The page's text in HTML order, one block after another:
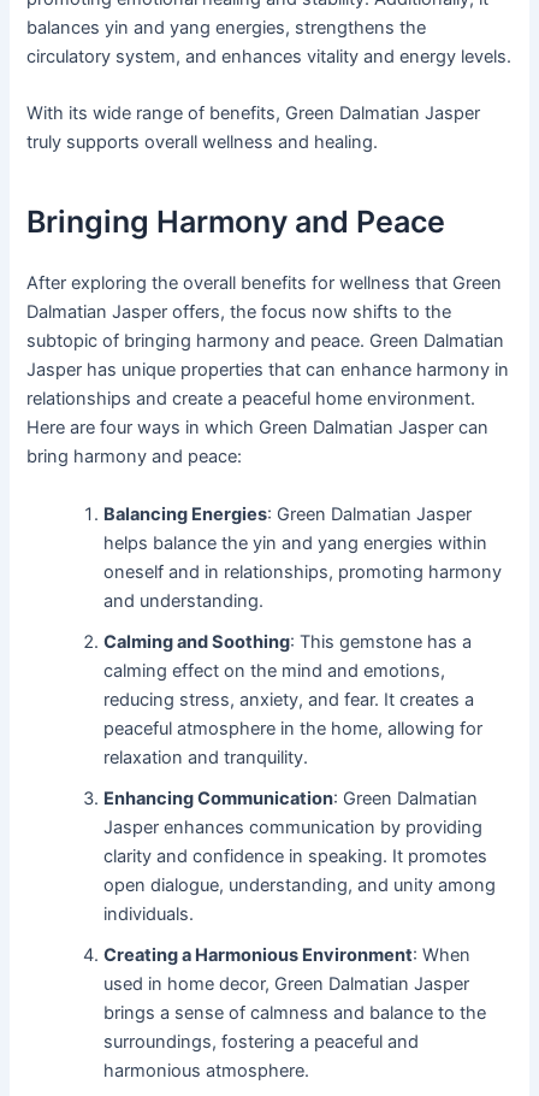
balances yin and yang energies, strengthens the
circulatory system, and enhances vitality and energy levels.
With its wide range of benefits, Green Dalmatian Jasper
truly supports overall wellness and healing.
Bringing Harmony and Peace
After exploring the overall benefits for wellness that Green
Dalmatian Jasper offers, the focus now shifts to the
subtopic of bringing harmony and peace. Green Dalmatian
Jasper has unique properties that can enhance harmony in
relationships and create a peaceful home environment.
Here are four ways in which Green Dalmatian Jasper can
bring harmony and peace:
Balancing Energies: Green Dalmatian Jasper
helps balance the yin and yang energies within
oneself and in relationships, promoting harmony
and understanding.
Calming and Soothing: This gemstone has a
calming effect on the mind and emotions,
reducing stress, anxiety, and fear. It creates a
peaceful atmosphere in the home, allowing for
relaxation and tranquility.
Enhancing Communication: Green Dalmatian
Jasper enhances communication by providing
clarity and confidence in speaking. It promotes
open dialogue, understanding, and unity among
individuals.
Creating a Harmonious Environment: When
used in home decor, Green Dalmatian Jasper
brings a sense of calmness and balance to the
surroundings, fostering a peaceful and
harmonious atmosphere.